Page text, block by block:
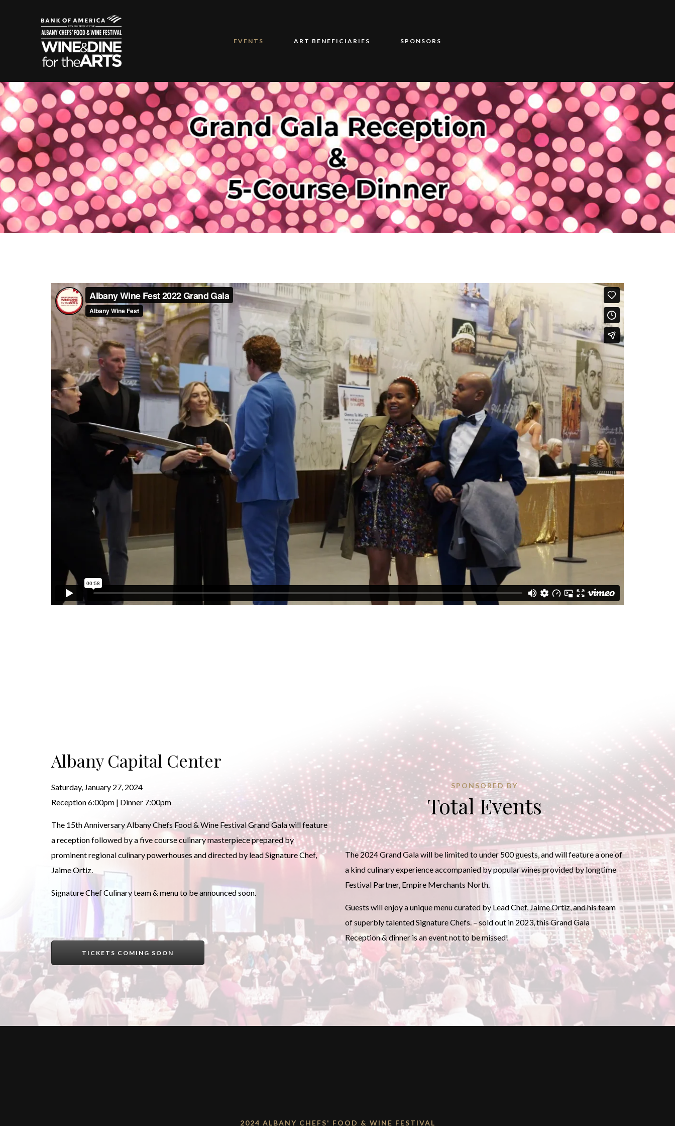
EVENTS ART BENEFICIARIES SPONSORS
Albany Capital Center
Saturday, January 27, 2024
Reception 6:00pm | Dinner 7:00pm
The 15th Anniversary Albany Chefs Food & Wine Festival Grand Gala will feature
a reception followed by a five course culinary masterpiece prepared by
prominent regional culinary powerhouses and directed by lead Signature Chef,
Jaime Ortiz.
Signature Chef Culinary team & menu to be announced soon.
TICKETS COMING SOON
SPONSORED BY
Total Events
The 2024 Grand Gala will be limited to under 500 guests, and will feature a one of
a kind culinary experience accompanied by popular wines provided by longtime
Festival Partner, Empire Merchants North.
Guests will enjoy a unique menu curated by Lead Chef, Jaime Ortiz, and his team
of superbly talented Signature Chefs. – sold out in 2023, this Grand Gala
Reception & dinner is an event not to be missed!
2024 ALBANY CHEFS' FOOD & WINE FESTIVAL